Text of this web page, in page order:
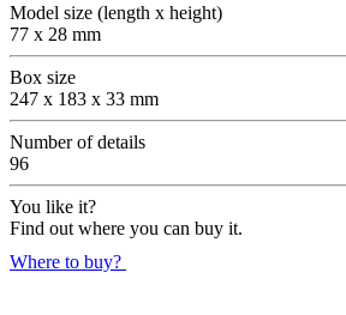
Model size (length x height)
77 x 28 mm
Box size
247 x 183 x 33 mm
Number of details
96
You like it?
Find out where you can buy it.
Where to buy?